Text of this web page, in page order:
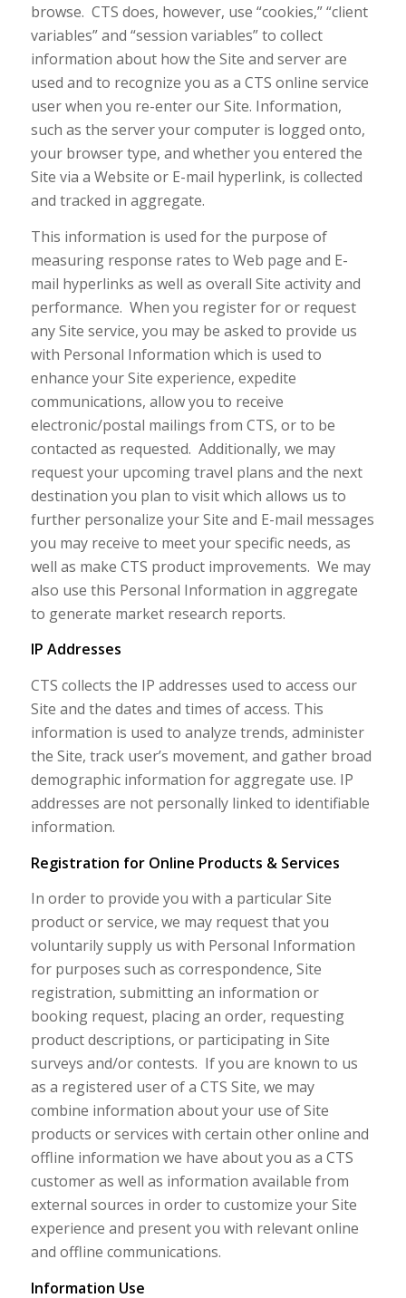
browse. CTS does, however, use “cookies,” “client
variables” and “session variables” to collect
information about how the Site and server are
used and to recognize you as a CTS online service
user when you re-enter our Site. Information,
such as the server your computer is logged onto,
your browser type, and whether you entered the
Site via a Website or E-mail hyperlink, is collected
and tracked in aggregate.
This information is used for the purpose of
measuring response rates to Web page and E-
mail hyperlinks as well as overall Site activity and
performance. When you register for or request
any Site service, you may be asked to provide us
with Personal Information which is used to
enhance your Site experience, expedite
communications, allow you to receive
electronic/postal mailings from CTS, or to be
contacted as requested. Additionally, we may
request your upcoming travel plans and the next
destination you plan to visit which allows us to
further personalize your Site and E-mail messages
you may receive to meet your specific needs, as
well as make CTS product improvements. We may
also use this Personal Information in aggregate
to generate market research reports.
IP Addresses
CTS collects the IP addresses used to access our
Site and the dates and times of access. This
information is used to analyze trends, administer
the Site, track user’s movement, and gather broad
demographic information for aggregate use. IP
addresses are not personally linked to identifiable
information.
Registration for Online Products & Services
In order to provide you with a particular Site
product or service, we may request that you
voluntarily supply us with Personal Information
for purposes such as correspondence, Site
registration, submitting an information or
booking request, placing an order, requesting
product descriptions, or participating in Site
surveys and/or contests. If you are known to us
as a registered user of a CTS Site, we may
combine information about your use of Site
products or services with certain other online and
offline information we have about you as a CTS
customer as well as information available from
external sources in order to customize your Site
experience and present you with relevant online
and offline communications.
Information Use